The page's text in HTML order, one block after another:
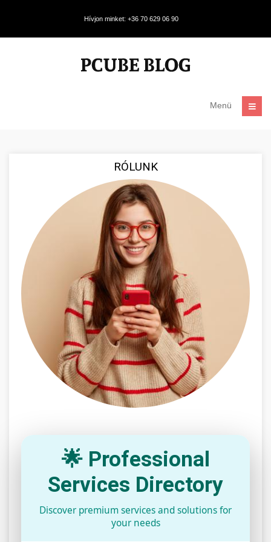
Hívjon minket: +36 70 629 06 90
Menü
RÓLUNK
🌟 Professional
Services Directory
Discover premium services and solutions for
your needs